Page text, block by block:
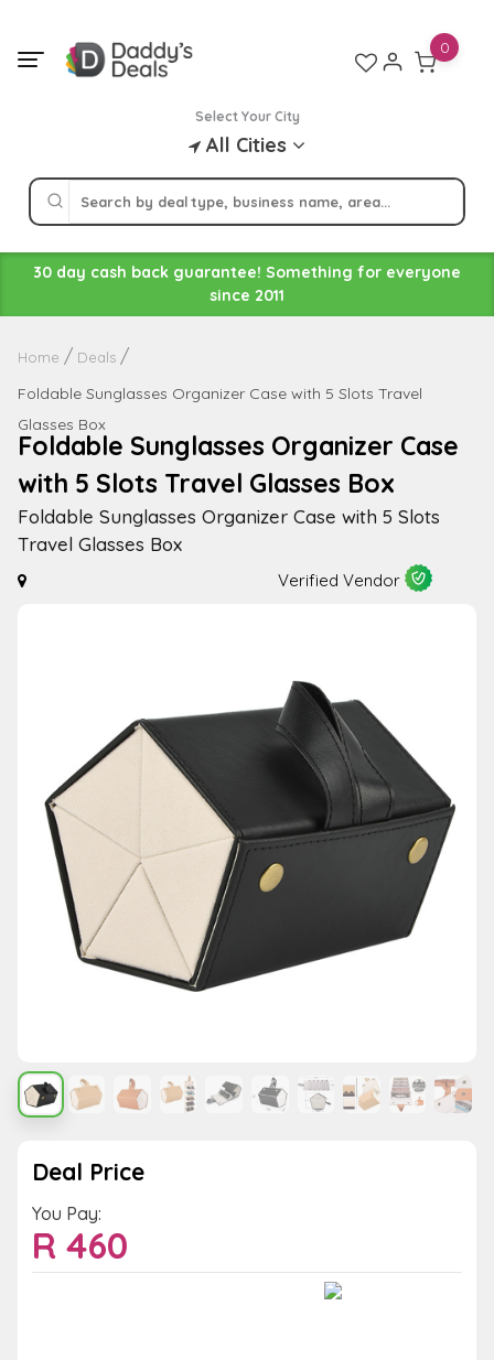
content
Select Your City
All Cities
0
30 day cash back guarantee! Something for everyone
since 2011
Home Deals
Foldable Sunglasses Organizer Case with 5 Slots Travel
Glasses Box
Foldable Sunglasses Organizer Case
with 5 Slots Travel Glasses Box
Foldable Sunglasses Organizer Case with 5 Slots
Travel Glasses Box
Verified Vendor
Deal Price
You Pay:
R 460